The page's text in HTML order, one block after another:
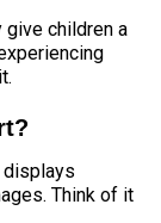
give children a
Think of it